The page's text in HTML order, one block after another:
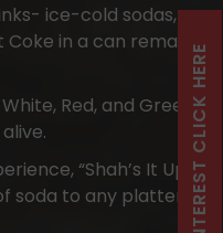
ice-cold sodas,
in a can remains
Red, and Green
“Shah’s It Up”
soda to any platter,